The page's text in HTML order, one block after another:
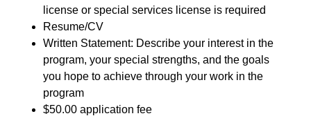
license or special services license is required
Resume/CV
Written Statement: Describe your interest in the
program, your special strengths, and the goals
you hope to achieve through your work in the
program
$50.00 application fee